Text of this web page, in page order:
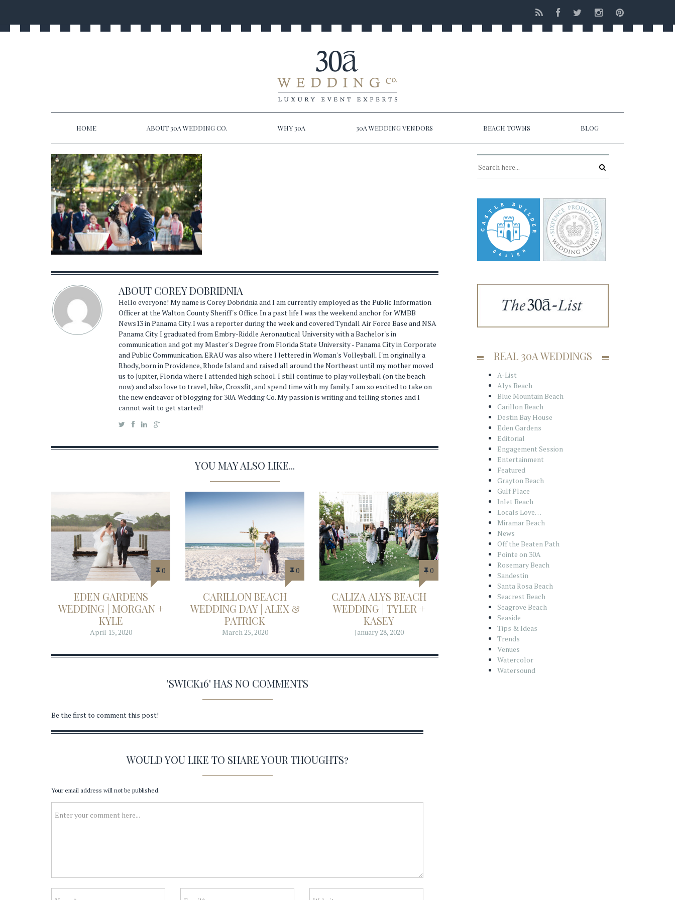
HOME ABOUT 30A WEDDING CO. WHY 30A 30A WEDDING VENDORS BEACH TOWNS BLOG
ABOUT COREY DOBRIDNIA
Hello everyone! My name is Corey Dobridnia and I am currently employed as the Public Information
Officer at the Walton County Sheriff's Office. In a past life I was the weekend anchor for WMBB
News13 in Panama City. I was a reporter during the week and covered Tyndall Air Force Base and NSA
Panama City. I graduated from Embry-Riddle Aeronautical University with a Bachelor's in
communication and got my Master's Degree from Florida State University - Panama City in Corporate
and Public Communication. ERAU was also where I lettered in Woman's Volleyball. I'm originally a
Rhody, born in Providence, Rhode Island and raised all around the Northeast until my mother moved
us to Jupiter, Florida where I attended high school. I still continue to play volleyball (on the beach
now) and also love to travel, hike, Crossfit, and spend time with my family. I am so excited to take on
the new endeavor of blogging for 30A Wedding Co. My passion is writing and telling stories and I
cannot wait to get started!
YOU MAY ALSO LIKE...
0
EDEN GARDENS
WEDDING | MORGAN +
KYLE
April 15, 2020
0
CARILLON BEACH
WEDDING DAY | ALEX &
PATRICK
March 25, 2020
0
CALIZA ALYS BEACH
WEDDING | TYLER +
KASEY
January 28, 2020
'SWICK16' HAS NO COMMENTS
Be the first to comment this post!
WOULD YOU LIKE TO SHARE YOUR THOUGHTS?
Your email address will not be published.
REAL 30A WEDDINGS
A-List
Alys Beach
Blue Mountain Beach
Carillon Beach
Destin Bay House
Eden Gardens
Editorial
Engagement Session
Entertainment
Featured
Grayton Beach
Gulf Place
Inlet Beach
Locals Love…
Miramar Beach
News
Off the Beaten Path
Pointe on 30A
Rosemary Beach
Sandestin
Santa Rosa Beach
Seacrest Beach
Seagrove Beach
Seaside
Tips & Ideas
Trends
Venues
Watercolor
Watersound